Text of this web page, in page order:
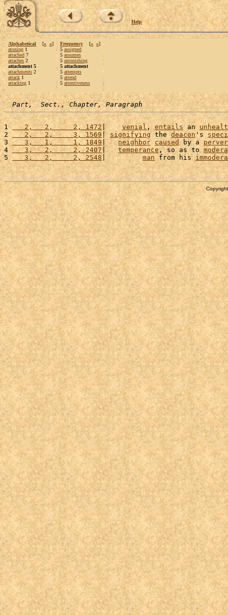
Help
Alphabetical [« »]
atoning 1
attached 7
attaches 2
attachment 5
attachments 2
attack 1
attacking 1
Frequency [« »]
5 assigned
5 assumes
5 astonishing
5 attachment
5 attempts
5 attend
5 attentiveness
Part,  Sect., Chapter, Paragraph
1
   2,   2,     2, 1472
| venial , entails an
2
   2,   2,     3, 1569
| signifying the deacon 's
3
   3,   1,     1, 1849
| neighbor caused by a
4
   3,   2,     2, 2407
| temperance , so as to
5
   3,   2,     2, 2548
| man from his